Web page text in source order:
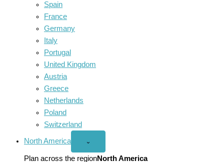
Spain
France
Germany
Italy
Portugal
United Kingdom
Austria
Greece
Netherlands
Poland
Switzerland
North America
Open
America
menu
⌄
Plan across the regionNorth America